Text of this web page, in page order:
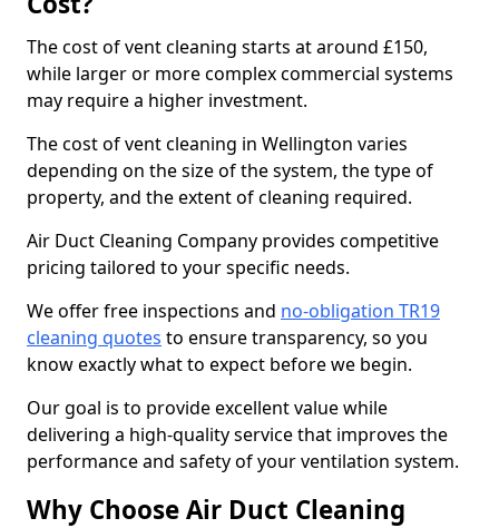
The cost of vent cleaning starts at around £150,
while larger or more complex commercial systems
may require a higher investment.
The cost of vent cleaning in Wellington varies
depending on the size of the system, the type of
property, and the extent of cleaning required.
Air Duct Cleaning Company provides competitive
pricing tailored to your specific needs.
We offer free inspections and no-obligation TR19
cleaning quotes to ensure transparency, so you
know exactly what to expect before we begin.
Our goal is to provide excellent value while
delivering a high-quality service that improves the
performance and safety of your ventilation system.
Why Choose Air Duct Cleaning